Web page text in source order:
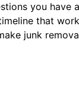
you
that
junk